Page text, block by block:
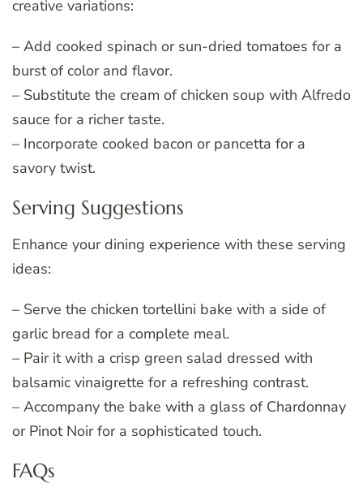
creative variations:
– Add cooked spinach or sun-dried tomatoes for a
burst of color and flavor.
– Substitute the cream of chicken soup with Alfredo
sauce for a richer taste.
– Incorporate cooked bacon or pancetta for a
savory twist.
Serving Suggestions
Enhance your dining experience with these serving
ideas:
– Serve the chicken tortellini bake with a side of
garlic bread for a complete meal.
– Pair it with a crisp green salad dressed with
balsamic vinaigrette for a refreshing contrast.
– Accompany the bake with a glass of Chardonnay
or Pinot Noir for a sophisticated touch.
FAQs